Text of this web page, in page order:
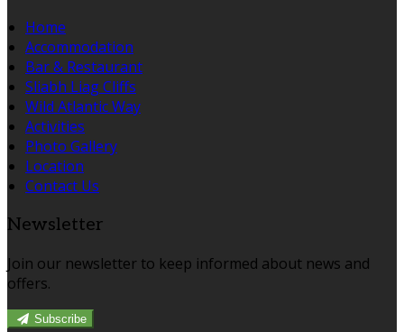
Home
Accommodation
Bar & Restaurant
Sliabh Liag Cliffs
Wild Atlantic Way
Activities
Photo Gallery
Location
Contact Us
Newsletter
Join our newsletter to keep informed about news and
offers.
Subscribe